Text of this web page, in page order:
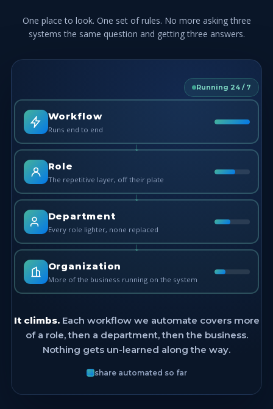
One place to look. One set of rules. No more asking three
systems the same question and getting three answers.
Running 24 / 7
Workflow
Runs end to end
↓
Role
The repetitive layer, off their plate
↓
Department
Every role lighter, none replaced
↓
Organization
More of the business running on the system
It climbs.Each workflow we automate covers more
of a role, then a department, then the business.
Nothing gets un-learned along the way.
share automated so far